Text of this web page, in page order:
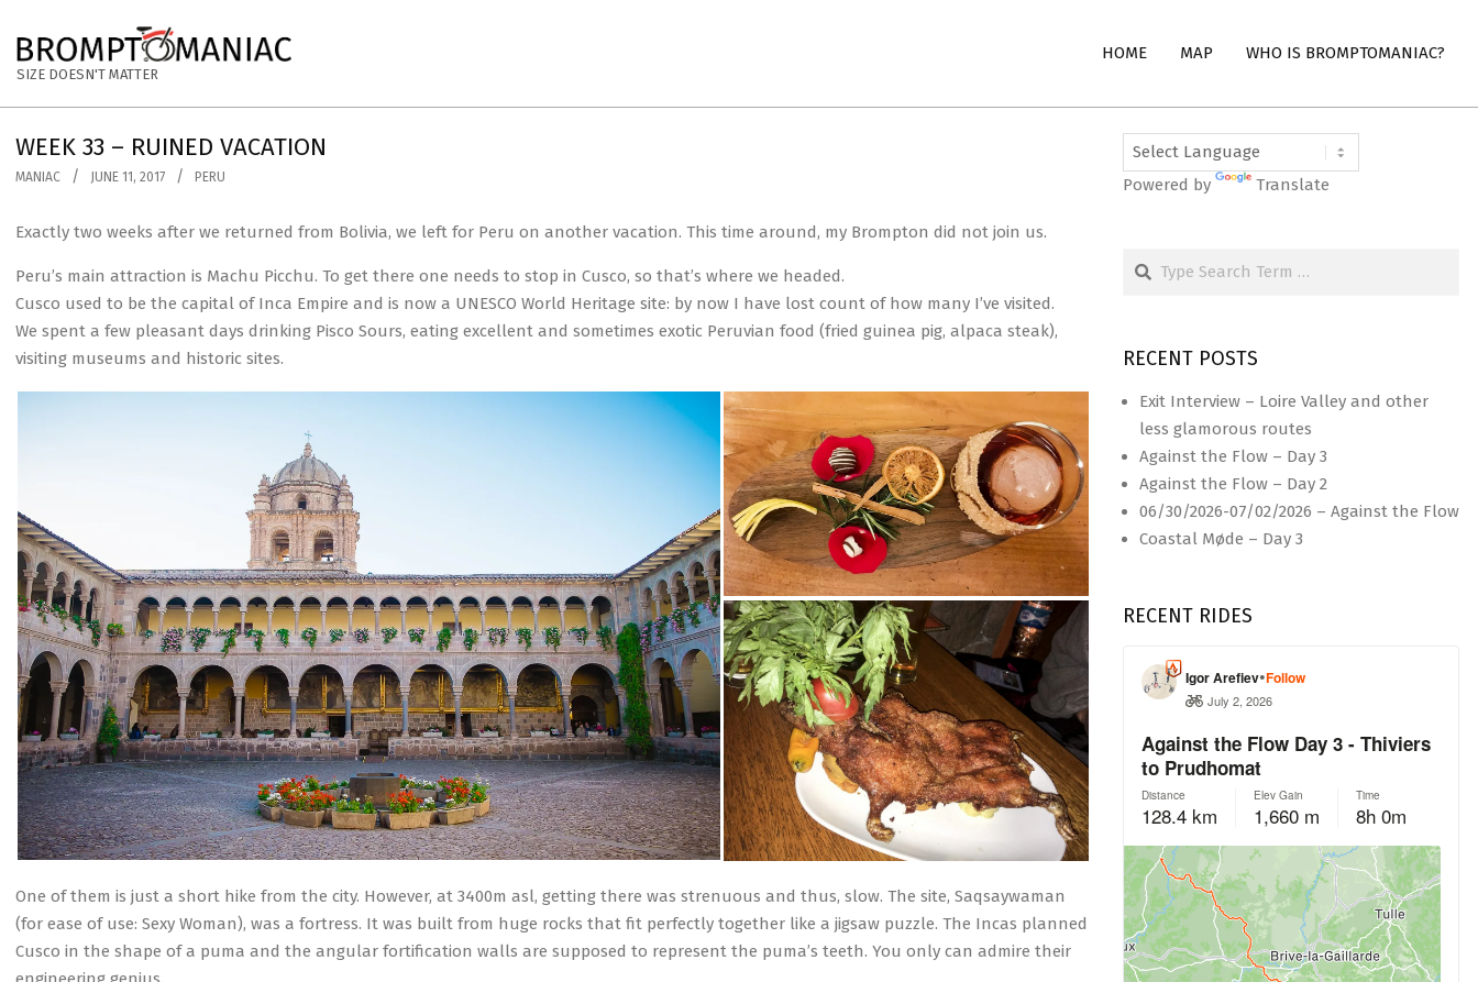
content
BROMPTOMANIAC
SIZE DOESN'T MATTER
HOME MAP WHO IS BROMPTOMANIAC?
WEEK 33 – RUINED VACATION
MANIAC JUNE 11, 2017 PERU
Exactly two weeks after we returned from Bolivia, we left for Peru on another vacation. This time around, my Brompton did not join us.
Peru’s main attraction is Machu Picchu. To get there one needs to stop in Cusco, so that’s where we headed.
Cusco used to be the capital of Inca Empire and is now a UNESCO World Heritage site: by now I have lost count of how many I’ve visited.
We spent a few pleasant days drinking Pisco Sours, eating excellent and sometimes exotic Peruvian food (fried guinea pig, alpaca steak),
visiting museums and historic sites.
One of them is just a short hike from the city. However, at 3400m asl, getting there was strenuous and thus, slow. The site, Saqsaywaman
(for ease of use: Sexy Woman), was a fortress. It was built from huge rocks that fit perfectly together like a jigsaw puzzle. The Incas planned
Cusco in the shape of a puma and the angular fortification walls are supposed to represent the puma’s teeth. You only can admire their
Powered by Translate
RECENT POSTS
Exit Interview – Loire Valley and other
less glamorous routes
Against the Flow – Day 3
Against the Flow – Day 2
06/30/2026-07/02/2026 – Against the Flow
Coastal Møde – Day 3
RECENT RIDES